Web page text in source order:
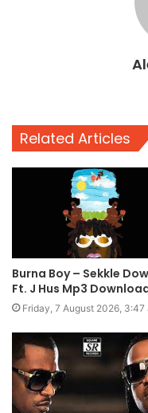
Related Articles
Burna Boy – Sekkle
Ft. J Hus Mp3
Friday, 7 August 2026, 3:47